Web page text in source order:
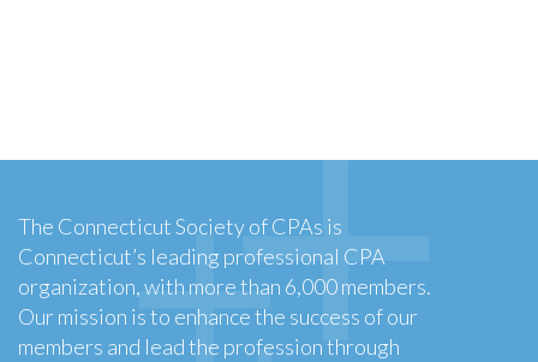
The Connecticut Society of CPAs is
Connecticut’s leading professional CPA
organization, with more than 6,000 members.
Our mission is to enhance the success of our
members and lead the profession through